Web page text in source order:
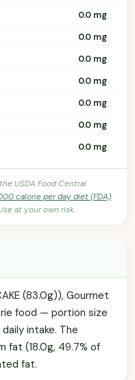
0.0 mg
0.0 mg
0.0 mg
0.0 mg
0.0 mg
0.0 mg
0.0 mg
USDA Food Central
calorie per day diet (FDA).
at your own risk.
(83.0g)), Gourmet
food — portion size
intake. The
fat (18.0g, 49.7% of
fat.